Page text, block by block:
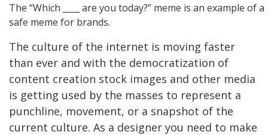
The “Which ____ are you today?” meme is an example of a
safe meme for brands.
The culture of the internet is moving faster
than ever and with the democratization of
content creation stock images and other media
is getting used by the masses to represent a
punchline, movement, or a snapshot of the
current culture. As a designer you need to make